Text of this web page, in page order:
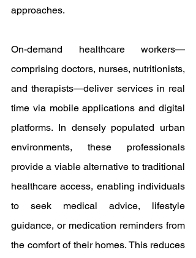
approaches.
On-demand healthcare workers—
comprising doctors, nurses, nutritionists,
and therapists—deliver services in real
time via mobile applications and digital
platforms. In densely populated urban
environments, these professionals
provide a viable alternative to traditional
healthcare access, enabling individuals
to seek medical advice, lifestyle
guidance, or medication reminders from
the comfort of their homes. This reduces